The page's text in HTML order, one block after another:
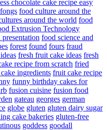
chocolate cake recipe easy
fongs food culture around the
around the world food
Extrusion Technology
food science and
forest found fours fraud
fresh fruit cake ideas fresh
recipe from scratch fried
ingredients fruit cake recipe
funny birthday cakes for
fusion cuisine fusion food
gateau georges german
globe gluten gluten dairy sugar
cake bakeries gluten-free
goddess goodall